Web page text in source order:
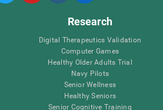
Research
Digital Therapeutics Validation
Computer Games
Healthy Older Adults Trial
Navy Pilots
Senior Wellness
Healthy Seniors
Senior Cognitive Training